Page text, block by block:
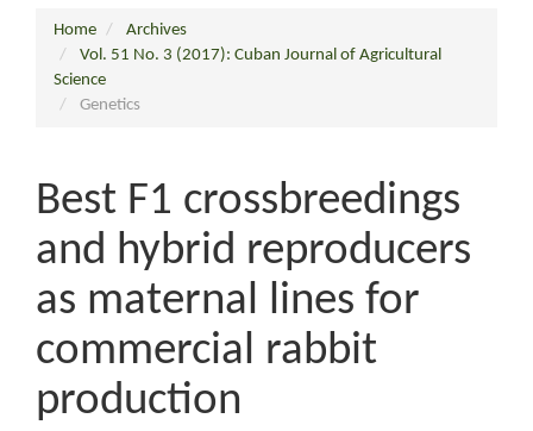
Home
Archives
Vol. 51 No. 3 (2017): Cuban Journal of Agricultural
Science
Genetics
Best F1 crossbreedings
and hybrid reproducers
as maternal lines for
commercial rabbit
production